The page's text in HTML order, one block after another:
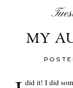
MY
did it! I did